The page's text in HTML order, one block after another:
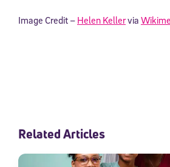
Image Credit – Helen Kellervia
Related Articles